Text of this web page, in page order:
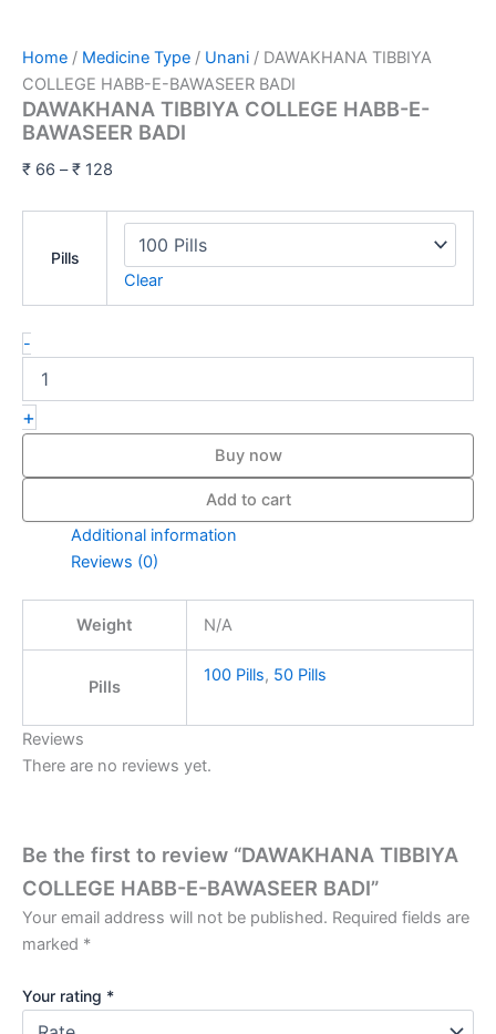
Home / Medicine Type / Unani / DAWAKHANA TIBBIYA
COLLEGE HABB-E-BAWASEER BADI
DAWAKHANA TIBBIYA COLLEGE HABB-E-
BAWASEER BADI
₹ 66 – ₹ 128
Pills
Clear
-
+
Buy now
Add to cart
Additional information
Reviews (0)
Weight N/A
Pills
100 Pills, 50 Pills
Reviews
There are no reviews yet.
Be the first to review “DAWAKHANA TIBBIYA
COLLEGE HABB-E-BAWASEER BADI”
Your email address will not be published. Required fields are
marked *
Your rating *